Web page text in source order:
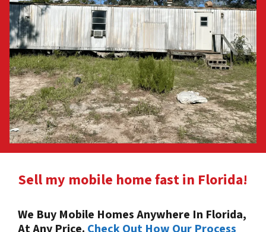
Sell my mobile home fast in Florida!
We Buy Mobile Homes Anywhere In Florida,